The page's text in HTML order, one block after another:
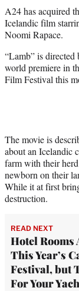
t
e
r
A24 has acquired
Icelandic film
Noomi Rapace.
“Lamb” is directed
world premiere in
Film Festival this
The movie is
about an Icelandic
farm with their
newborn on their
While it at first
destruction.
READ NEXT
Hotel Rooms
This Year’s
Festival, but
For Your